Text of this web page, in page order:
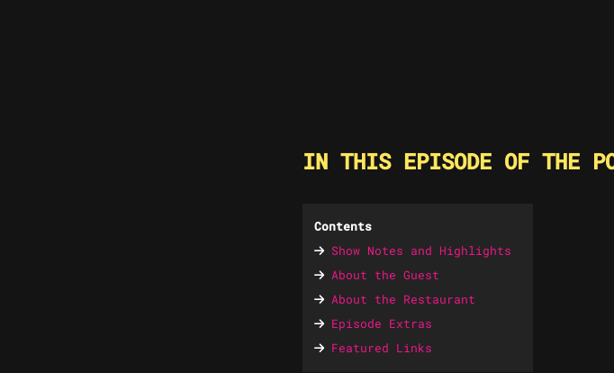
IN THIS EPISODE OF THE
Contents
Show Notes and Highlights
About the Guest
About the Restaurant
Episode Extras
Featured Links